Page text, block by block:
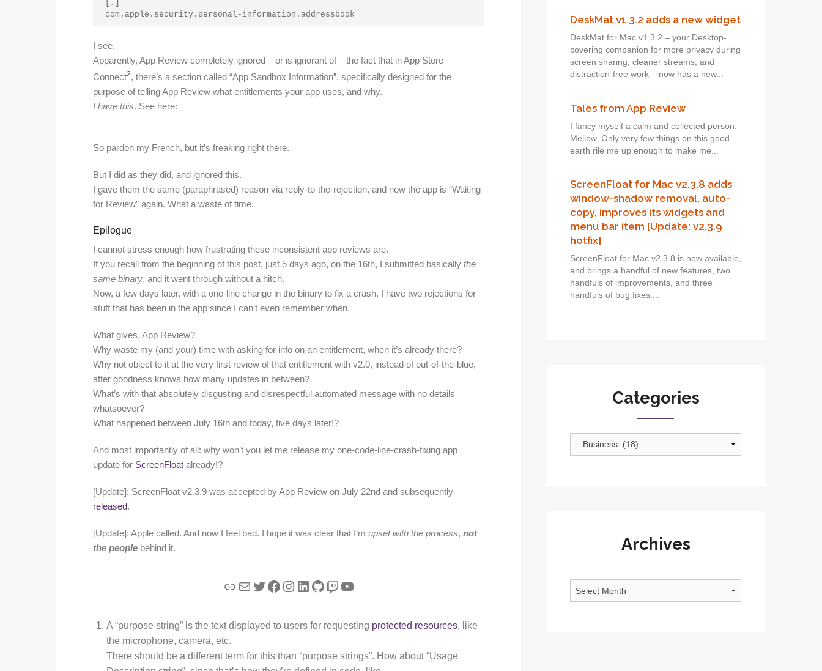
[…]
com.apple.security.personal-information.addressbook
I see.
Apparently, App Review completely ignored – or is ignorant of – the fact that in App Store
Connect2, there’s a section called “App Sandbox Information”, specifically designed for the
purpose of telling App Review what entitlements your app uses, and why.
I have this. See here:
So pardon my French, but it’s freaking right there.
But I did as they did, and ignored this.
I gave them the same (paraphrased) reason via reply-to-the-rejection, and now the app is “Waiting
for Review” again. What a waste of time.
Epilogue
I cannot stress enough how frustrating these inconsistent app reviews are.
If you recall from the beginning of this post, just 5 days ago, on the 16th, I submitted basically the
same binary, and it went through without a hitch.
Now, a few days later, with a one-line change in the binary to fix a crash, I have two rejections for
stuff that has been in the app since I can’t even remember when.
What gives, App Review?
Why waste my (and your) time with asking for info on an entitlement, when it’s already there?
Why not object to it at the very first review of that entitlement with v2.0, instead of out-of-the-blue,
after goodness knows how many updates in between?
What’s with that absolutely disgusting and disrespectful automated message with no details
whatsoever?
What happened between July 16th and today, five days later!?
And most importantly of all: why won’t you let me release my one-code-line-crash-fixing app
update for ScreenFloat already!?
[Update]: ScreenFloat v2.3.9 was accepted by App Review on July 22nd and subsequently
released.
[Update]: Apple called. And now I feel bad. I hope it was clear that I’m upset with the process, not
the people behind it.
LinkMailTwitter
Facebook
Instagram
LinkedIn
GitHub
Twitch
YouTube
A “purpose string” is the text displayed to users for requesting protected resources, like
the microphone, camera, etc.
There should be a different term for this than “purpose strings”. How about “Usage
DeskMat v1.3.2 adds a new widget
DeskMat for Mac v1.3.2 – your Desktop-
covering companion for more privacy during
screen sharing, cleaner streams, and
distraction-free work – now has a new...
Tales from App Review
I fancy myself a calm and collected person.
Mellow. Only very few things on this good
earth rile me up enough to make me...
ScreenFloat for Mac v2.3.8 adds
window-shadow removal, auto-
copy, improves its widgets and
menu bar item [Update: v2.3.9
hotfix]
ScreenFloat for Mac v2.3.8 is now available,
and brings a handful of new features, two
handfuls of improvements, and three
handfuls of bug fixes....
Categories
Categories
Archives